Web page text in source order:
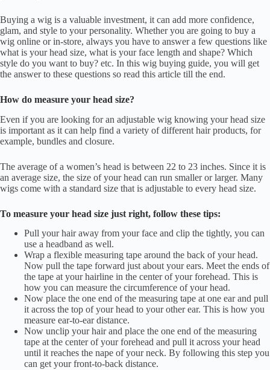
Buying a wig is a valuable investment, it can add more confidence,
glam, and style to your personality. Whether you are going to buy a
wig online or in-store, always you have to answer a few questions like
what is your head size, what is your face length and shape? Which
style do you want to buy? etc. In this wig buying guide, you will get
the answer to these questions so read this article till the end.
How do measure your head size?
Even if you are looking for an adjustable wig knowing your head size
is important as it can help find a variety of different hair products, for
example, bundles and closure.
The average of a women’s head is between 22 to 23 inches. Since it is
an average size, the size of your head can run smaller or larger. Many
wigs come with a standard size that is adjustable to every head size.
To measure your head size just right, follow these tips:
Pull your hair away from your face and clip the tightly, you can
use a headband as well.
Wrap a flexible measuring tape around the back of your head.
Now pull the tape forward just about your ears. Meet the ends of
the tape at your hairline in the center of your forehead. This is
how you can measure the circumference of your head.
Now place the one end of the measuring tape at one ear and pull
it across the top of your head to your other ear. This is how you
measure ear-to-ear distance.
Now unclip your hair and place the one end of the measuring
tape at the center of your forehead and pull it across your head
until it reaches the nape of your neck. By following this step you
can get your front-to-back distance.